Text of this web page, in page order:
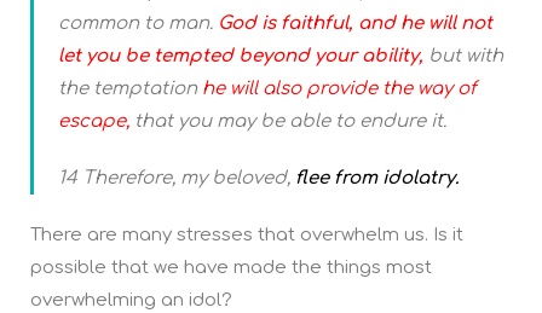
common to man. God is faithful, and he will not
let you be tempted beyond your ability, but with
the temptation he will also provide the way of
escape, that you may be able to endure it.
14 Therefore, my beloved, flee from idolatry.
There are many stresses that overwhelm us. Is it
possible that we have made the things most
overwhelming an idol?